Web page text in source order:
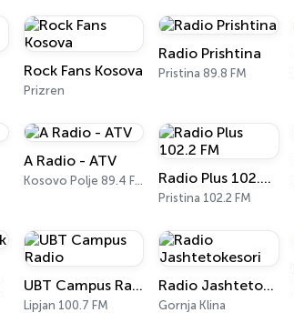
Rock Fans Kosova
Prizren
Radio Prishtina
Pristina 89.8 FM
A Radio - ATV
Kosovo Polje 89.4 FM Radio Plus 102.2 FM
Pristina 102.2 FM
UBT Campus Radio
Lipjan 100.7 FM
Radio Jashtetokesori
Gornja Klina